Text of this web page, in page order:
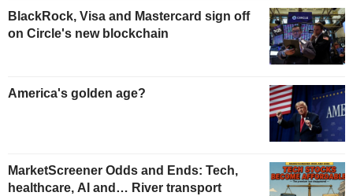
BlackRock, Visa and Mastercard sign off
on Circle's new blockchain
America's golden age?
MarketScreener Odds and Ends: Tech,
healthcare, AI and… River transport